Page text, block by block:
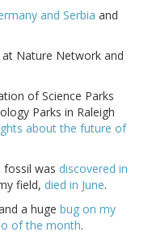
and Serbia and
at Nature Network and
of Science Parks
Parks in Raleigh
about the future of
fossil was discovered in
field, died in June.
a huge bug on my
of the month.